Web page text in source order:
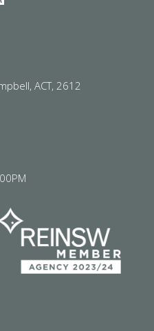
ACT, 2612